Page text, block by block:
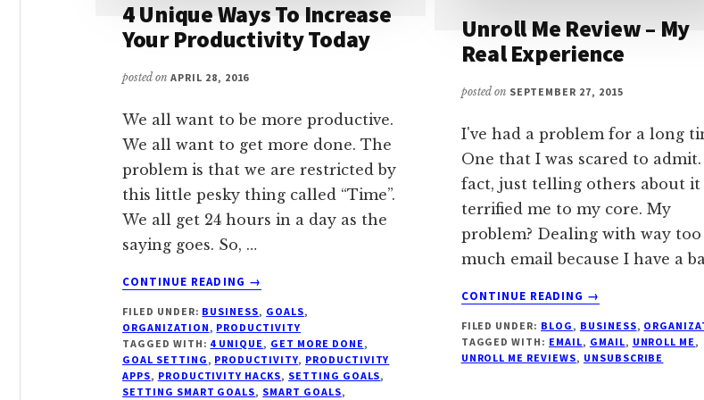
4 Unique Ways To Increase
Your Productivity Today
posted on APRIL 28, 2016
We all want to be more productive.
We all want to get more done. The
problem is that we are restricted by
this little pesky thing called “Time”.
We all get 24 hours in a day as the
saying goes. So, …
CONTINUE READING
ABOUT
UNIQUE
WAYS
TO
INCREASE
YOUR
→
FILED UNDER: BUSINESS, GOALS,
ORGANIZATION, PRODUCTIVITY
TAGGED WITH: 4 UNIQUE, GET MORE DONE,
GOAL SETTING, PRODUCTIVITY, PRODUCTIVITY
APPS, PRODUCTIVITY HACKS, SETTING GOALS,
SETTING SMART GOALS, SMART GOALS,
Unroll Me Review – My
Real Experience
posted on SEPTEMBER 27, 2015
I've had a problem for a long
One that I was scared to
fact, just telling others about it
terrified me to my core. My
problem? Dealing with way too
much email because I have a
CONTINUE READING
ABOUT
ME
REVIEW
→
FILED UNDER: BLOG , BUSINESS,
TAGGED WITH: EMAIL, GMAIL, UNROLL ME ,
UNROLL ME REVIEWS, UNSUBSCRIBE